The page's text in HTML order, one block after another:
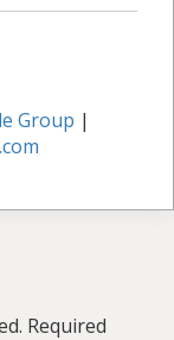
Group |
Required